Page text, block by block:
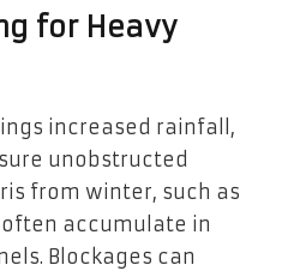
for Heavy
increased rainfall,
unobstructed
from winter, such as
often accumulate in
Blockages can